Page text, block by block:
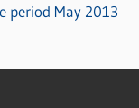
period May 2013